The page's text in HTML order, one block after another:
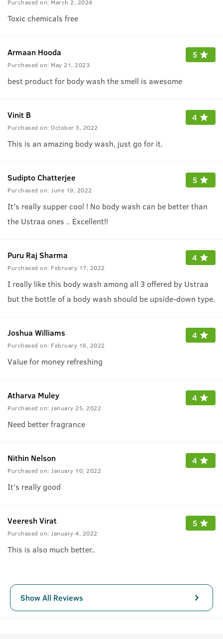
Purchased on: March 2, 2024
Toxic chemicals free
Armaan Hooda
Purchased on: May 21, 2023
5
best product for body wash the smell is awesome
Vinit B
Purchased on: October 3, 2022
4
This is an amazing body wash, just go for it.
Sudipto Chatterjee
Purchased on: June 19, 2022
5
It's really supper cool ! No body wash can be better than
the Ustraa ones .. Excellent!!
Puru Raj Sharma
Purchased on: February 17, 2022
4
I really like this body wash among all 3 offered by Ustraa
but the bottle of a body wash should be upside-down type.
Joshua Williams
Purchased on: February 16, 2022
4
Value for money refreshing
Atharva Muley
Purchased on: January 25, 2022
4
Need better fragrance
Nithin Nelson
Purchased on: January 10, 2022
4
It's really good
Veeresh Virat
Purchased on: January 4, 2022
5
This is also much better..
Show All Reviews